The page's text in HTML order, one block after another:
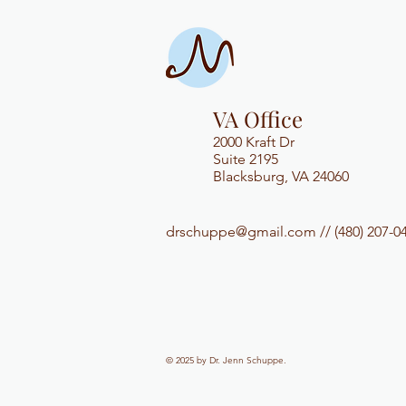
VA Office
2000 Kraft Dr
Suite 2195
Blacksburg, VA 24060
drschuppe@gmail.com // (480) 207-
© 2025 by Dr. Jenn Schuppe.